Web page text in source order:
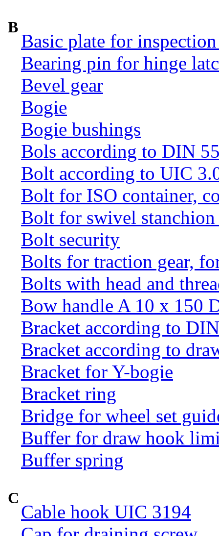
B
Basic plate for
Bearing pin for hinge
Bevel gear
Bogie
Bogie bushings
Bols according to DIN
Bolt according to UIC
Bolt for ISO container,
Bolt for swivel
Bolt security
Bolts for traction gear,
Bolts with head and
Bow handle A 10 x 150
Bracket according to
Bracket according to
Bracket for Y-bogie
Bracket ring
Bridge for wheel set
Buffer for draw hook
Buffer spring
C
Cable hook UIC 3194